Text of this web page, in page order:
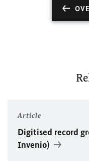
Article
Digitised record
Invenio)